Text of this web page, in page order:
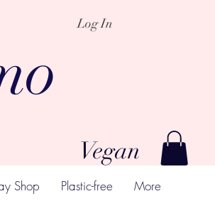
Log In
Vegan
Shop Plastic-free More